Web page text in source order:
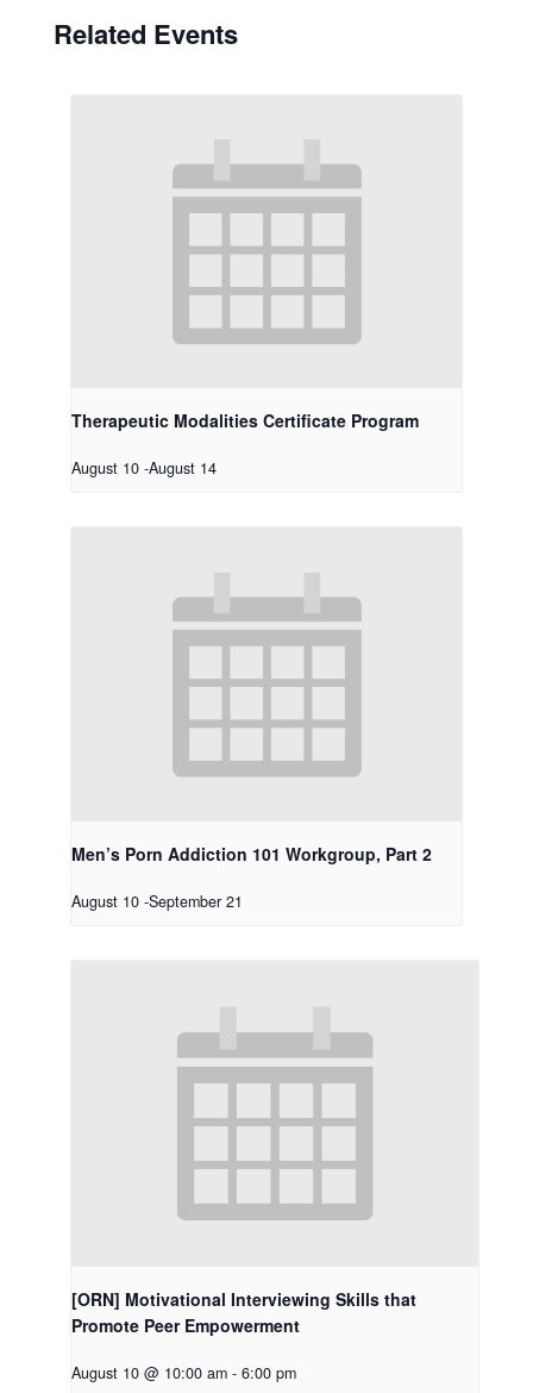
Related Events
Therapeutic Modalities Certificate Program
August 10 -August 14
Men’s Porn Addiction 101 Workgroup, Part 2
August 10 -September 21
[ORN] Motivational Interviewing Skills that
Promote Peer Empowerment
August 10 @ 10:00 am - 6:00 pm